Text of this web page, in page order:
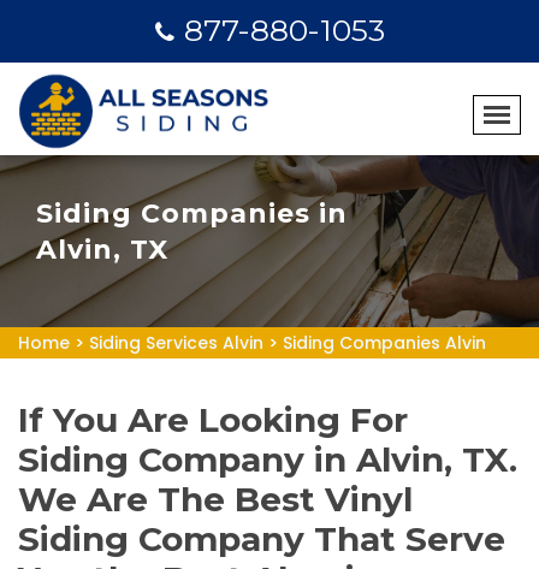
877-880-1053
Siding Companies in
Alvin, TX
Home > Siding Services Alvin > Siding Companies Alvin
If You Are Looking For
Siding Company in Alvin, TX.
We Are The Best Vinyl
Siding Company That Serve